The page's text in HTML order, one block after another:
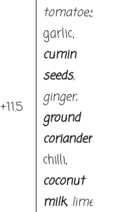
+11.5
tomatoes
garlic,
cumin
seeds,
ginger,
ground
coriander,
chilli,
coconut
milk, lime,